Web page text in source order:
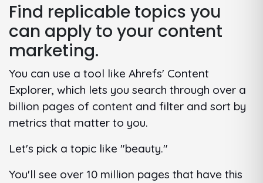
Find replicable topics you
can apply to your content
marketing.
You can use a tool like Ahrefs' Content
Explorer, which lets you search through over a
billion pages of content and filter and sort by
metrics that matter to you.
Let's pick a topic like "beauty."
You'll see over 10 million pages that have this